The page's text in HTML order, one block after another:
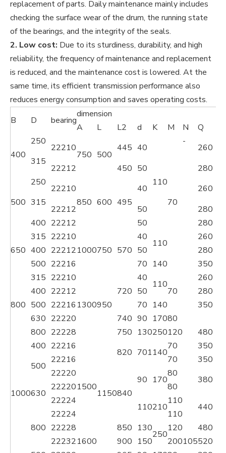
replacement of parts. Daily maintenance mainly includes
checking the surface wear of the drum, the running state
of the bearings, and the integrity of the seals.
2. Low cost: Due to its sturdiness, durability, and high
reliability, the frequency of maintenance and replacement
is reduced, and the maintenance cost is lowered. At the
same time, its efficient transmission performance also
reduces energy consumption and saves operating costs.
B
D bearing
dimension
A
L L2 d K M N Q
400
250
22210
750 500
445 40
110
70
-
260
315
22212 450 50 280
500
250
22210
850 600 495
40 260
315
22212 50 280
400 22212 50 280
650
315 22210
1000750 570
40
110
260
400 22212 50 280
500 22216 70 140 350
800
315 22210
1300950
720
40
110
70
260
400 22212 50 280
500 22216 70 140 350
630 22220 740 90 17080
800 22228 750 130250120 480
1000
400 22216
1500
1150
820 701140
70 350
500
22216 70 350
22220
840
90 170
80
380
630
22220
80
22224
110210
110
440
800
22224
110
22228
850 130
250
120 480
222321600 900 150 200105520